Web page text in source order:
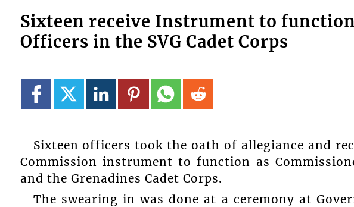
Sixteen receive Instrument to
Officers in the SVG Cadet Corps
Sixteen officers took the oath of allegiance and
Commission instrument to function as
and the Grenadines Cadet Corps.
The swearing in was done at a ceremony at